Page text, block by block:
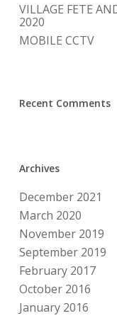
VILLAGE FETE
2020
MOBILE CCTV
Recent Comments
Archives
December 2021
March 2020
November 2019
September 2019
February 2017
October 2016
January 2016